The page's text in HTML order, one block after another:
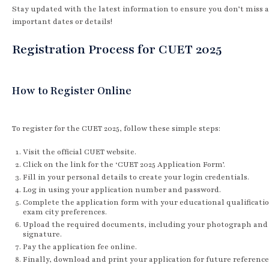
Stay updated with the latest information to ensure you don’t miss
important dates or details!
Registration Process for CUET 2025
How to Register Online
To register for the CUET 2025, follow these simple steps:
Visit the official CUET website.
Click on the link for the ‘CUET 2025 Application Form’.
Fill in your personal details to create your login credentials.
Log in using your application number and password.
Complete the application form with your educational
exam city preferences.
Upload the required documents, including your photograph and
signature.
Pay the application fee online.
Finally, download and print your application for future